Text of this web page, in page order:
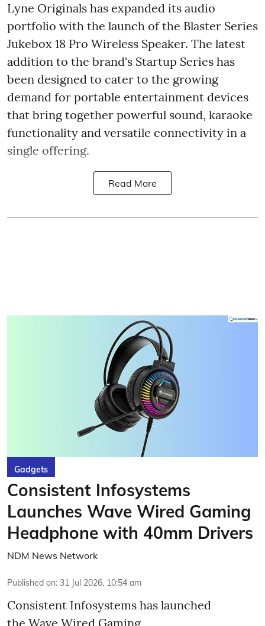
Lyne Originals has expanded its audio
portfolio with the launch of the Blaster Series
Jukebox 18 Pro Wireless Speaker. The latest
addition to the brand's Startup Series has
been designed to cater to the growing
demand for portable entertainment devices
that bring together powerful sound, karaoke
functionality and versatile connectivity in a
single offering.
Read More
Gadgets
Consistent Infosystems
Launches Wave Wired Gaming
Headphone with 40mm Drivers
NDM News Network
Published on: 31 Jul 2026, 10:54 am
Consistent Infosystems has launched
the Wave Wired Gaming